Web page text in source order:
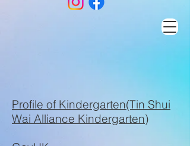
​Profile of Kindergarten(Tin Shui
Wai Alliance Kindergarten)